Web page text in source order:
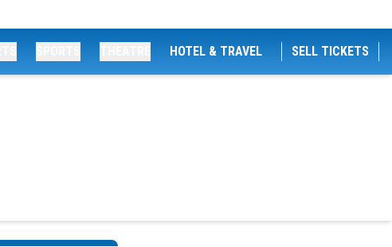
HOTEL & TRAVEL SELL TICKETS